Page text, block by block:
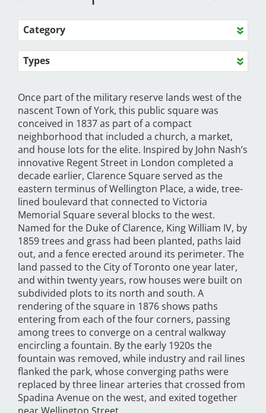
Category
Types
Once part of the military reserve lands west of the
nascent Town of York, this public square was
conceived in 1837 as part of a compact
neighborhood that included a church, a market,
and house lots for the elite. Inspired by John Nash’s
innovative Regent Street in London completed a
decade earlier, Clarence Square served as the
eastern terminus of Wellington Place, a wide, tree-
lined boulevard that connected to Victoria
Memorial Square several blocks to the west.
Named for the Duke of Clarence, King William IV, by
1859 trees and grass had been planted, paths laid
out, and a fence erected around its perimeter. The
land passed to the City of Toronto one year later,
and within twenty years, row houses were built on
subdivided plots to its north and south. A
rendering of the square in 1876 shows paths
entering from each of the four corners, passing
among trees to converge on a central walkway
encircling a fountain. By the early 1920s the
fountain was removed, while industry and rail lines
flanked the park, whose converging paths were
replaced by three linear arteries that crossed from
Spadina Avenue on the west, and exited together